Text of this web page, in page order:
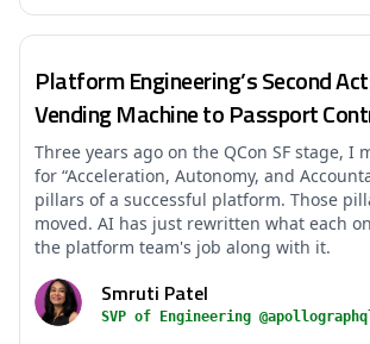
Platform Engineering’s Second
Vending Machine to Passport
Three years ago on the QCon SF stage, I
for “Acceleration, Autonomy, and
pillars of a successful platform. Those
moved. AI has just rewritten what each
the platform team's job along with it.
Smruti Patel
SVP of Engineering